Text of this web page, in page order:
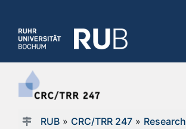
RUB» CRC/TRR 247» Research